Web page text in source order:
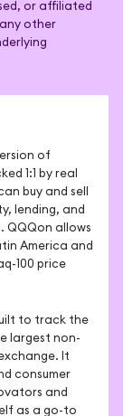
or affiliated
other
of
1:1 by real
buy and sell
lending, and
QQQon allows
America and
100 price
to track the
largest non-
It
consumer
and
as a go-to